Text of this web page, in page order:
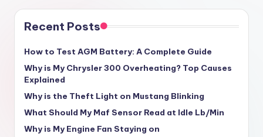
Recent Posts
How to Test AGM Battery: A Complete Guide
Why is My Chrysler 300 Overheating? Top Causes
Explained
Why is the Theft Light on Mustang Blinking
What Should My Maf Sensor Read at Idle Lb/Min
Why is My Engine Fan Staying on